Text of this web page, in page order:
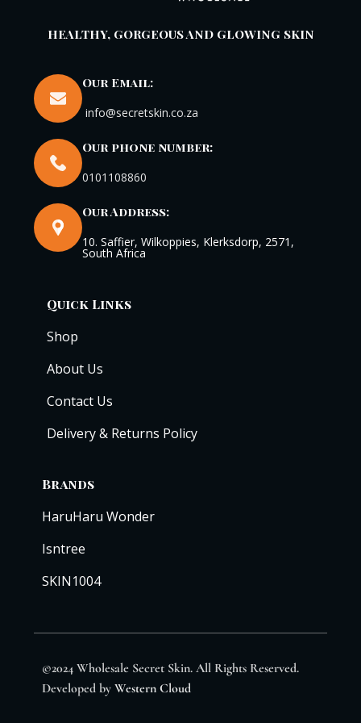
HEALTHY, GORGEOUS AND GLOWING SKIN
Our Email:
info@secretskin.co.za
Our phone number:
0101108860
Our Address:
10. Saffier, Wilkoppies, Klerksdorp, 2571,
South Africa
Quick Links
Shop
About Us
Contact Us
Delivery & Returns Policy
Brands
HaruHaru Wonder
Isntree
SKIN1004
©2024 Wholesale Secret Skin. All Rights Reserved.
Developed byWestern Cloud